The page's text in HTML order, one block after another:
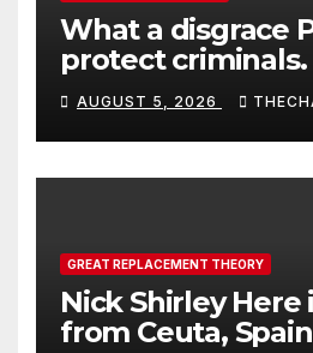
What a disgrace
protect criminals.
AUGUST 5, 2026
GREAT REPLACEMENT THEORY
Nick Shirley
from Ceuta,